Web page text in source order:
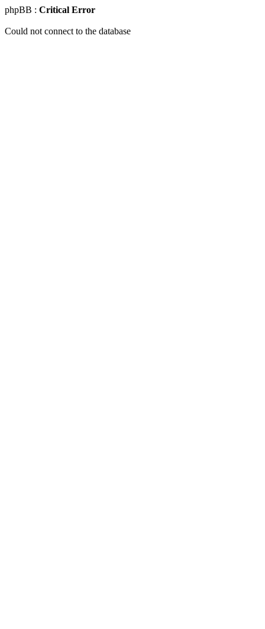
phpBB : Critical Error
Could not connect to the database